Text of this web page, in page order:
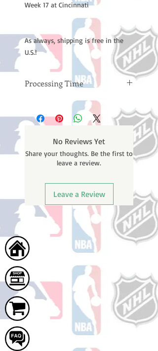
Week 17 at Cincinnati
As always, shipping is free in the
U.S.!
Processing Time
Please note: Orders take 10-14
business days (not counting
weekends or holidays) to process
will receive a shipping confirmation
email with your tracking number
once your order ships.
No Reviews Yet
Share your thoughts. Be the first to
leave a review.
Leave a Review
Cart